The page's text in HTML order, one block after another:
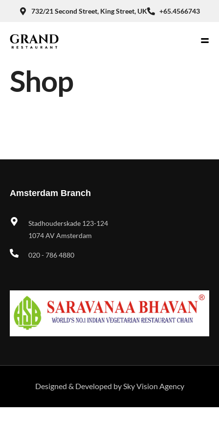
732/21 Second Street, King Street, UK +65.4566743
Shop
Amsterdam Branch
Stadhouderskade 123-124
1074 AV Amsterdam
020 - 786 4880
Designed & Developed by Sky Vision Agency